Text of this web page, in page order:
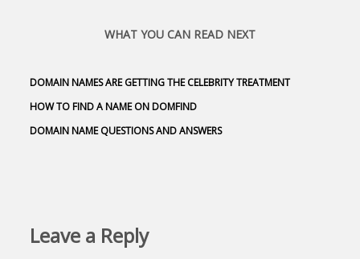
WHAT YOU CAN READ NEXT
DOMAIN NAMES ARE GETTING THE CELEBRITY TREATMENT
HOW TO FIND A NAME ON DOMFIND
DOMAIN NAME QUESTIONS AND ANSWERS
Leave a Reply